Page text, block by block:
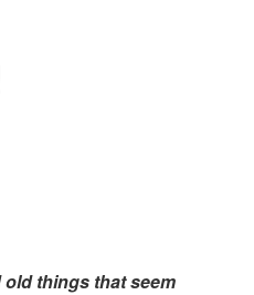
things that seem